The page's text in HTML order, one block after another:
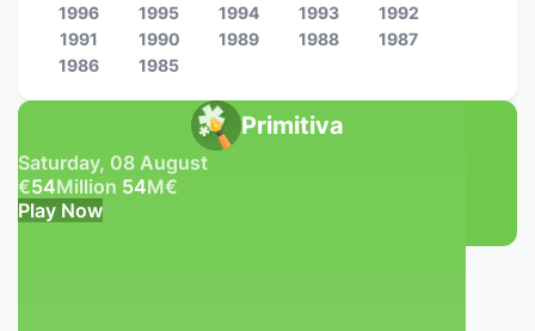
Primitiva
Saturday, 08 August
€54Million 54M€
Play Now
1996
1995 1994 1993
1992
1991
1990 1989 1988
1987
1986
1985